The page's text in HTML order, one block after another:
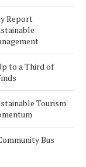
Report
to a Third of
Tourism
Bus